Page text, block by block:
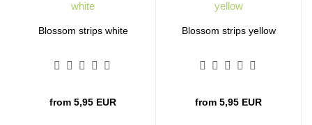
Blossom strips white
from 5,95 EUR
Blossom strips yellow
from 5,95 EUR